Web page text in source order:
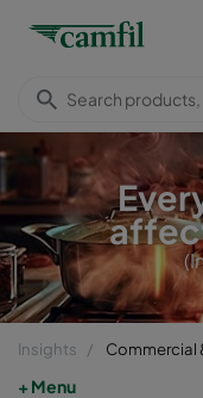
Insights Commercial
Menu